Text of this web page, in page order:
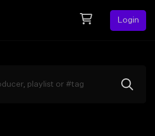
Login